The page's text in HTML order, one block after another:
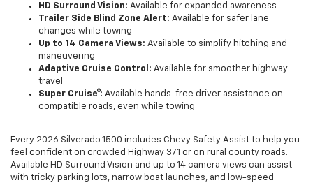
HD Surround Vision: Available for expanded awareness
Trailer Side Blind Zone Alert: Available for safer lane
changes while towing
Up to 14 Camera Views: Available to simplify hitching and
maneuvering
Adaptive Cruise Control: Available for smoother highway
travel
Super Cruise®: Available hands-free driver assistance on
compatible roads, even while towing
Every 2026 Silverado 1500 includes Chevy Safety Assist to help you
feel confident on crowded Highway 371 or on rural county roads.
Available HD Surround Vision and up to 14 camera views can assist
with tricky parking lots, narrow boat launches, and low-speed